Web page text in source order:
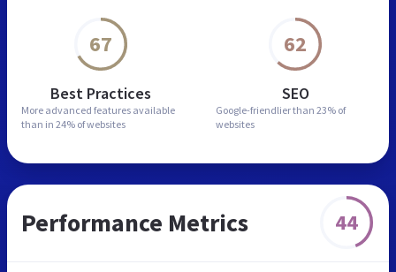
67
Best Practices
More advanced features available
than in 24% of websites
62
SEO
Google-friendlier than 23% of
websites
Performance Metrics 44